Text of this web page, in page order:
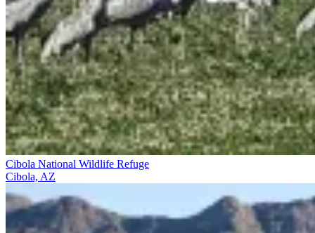
Cibola National Wildlife Refuge
Cibola, AZ